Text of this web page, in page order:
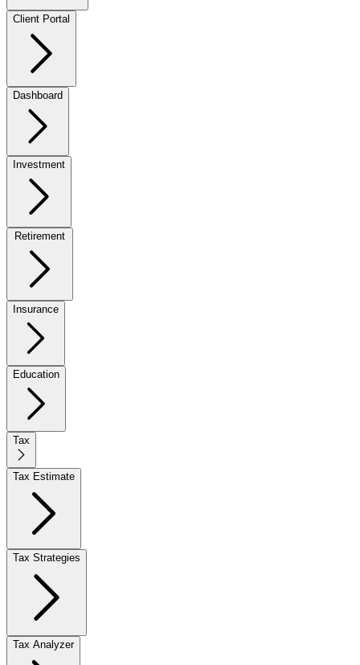
Client Portal
Dashboard
Investment
Insurance
Education
Tax
Tax Estimate
Tax Strategies
Tax Analyzer